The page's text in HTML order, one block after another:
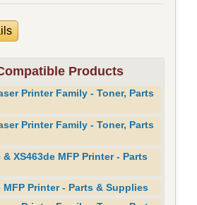
Products
Printer Family - Toner, Parts
Printer Family - Toner, Parts
XS463de MFP Printer - Parts
MFP Printer - Parts & Supplies